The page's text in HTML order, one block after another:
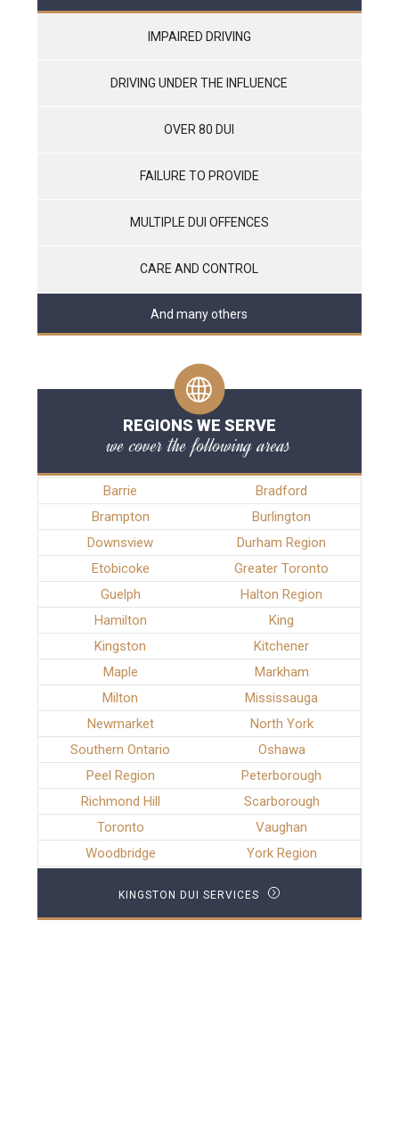
IMPAIRED DRIVING
DRIVING UNDER THE INFLUENCE
OVER 80 DUI
FAILURE TO PROVIDE
MULTIPLE DUI OFFENCES
CARE AND CONTROL
And many others
REGIONS WE SERVE
we cover the following areas
Barrie
Bradford
Brampton
Burlington
Downsview
Durham Region
Etobicoke
Greater Toronto
Guelph
Halton Region
Hamilton
King
Kingston
Kitchener
Maple
Markham
Milton
Mississauga
Newmarket
North York
Southern Ontario
Oshawa
Peel Region
Peterborough
Richmond Hill
Scarborough
Toronto
Vaughan
Woodbridge
York Region
KINGSTON DUI SERVICES